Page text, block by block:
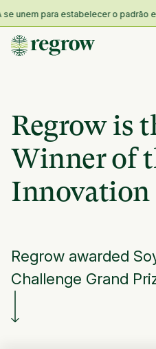
unem para estabelecer o padrão
Regrow is
Winner of
Innovation
Regrow awarded
Challenge Grand